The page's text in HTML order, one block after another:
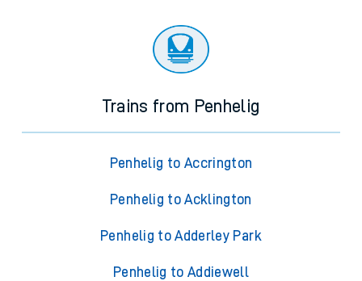
Trains from Penhelig
Penhelig to Accrington
Penhelig to Acklington
Penhelig to Adderley Park
Penhelig to Addiewell